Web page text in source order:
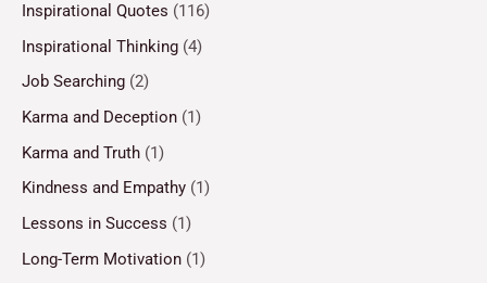
Inspirational Quotes (116)
Inspirational Thinking (4)
Job Searching (2)
Karma and Deception (1)
Karma and Truth (1)
Kindness and Empathy (1)
Lessons in Success (1)
Long-Term Motivation (1)